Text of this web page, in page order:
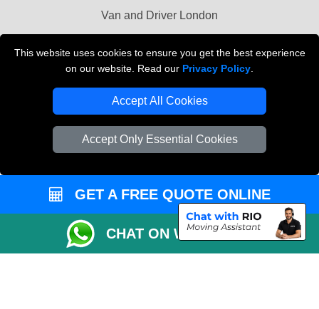
This website uses cookies to ensure you get the best experience
on our website. Read our Privacy Policy
Accept All Cookies
Accept Only Essential Cookies
Van and Driver London
Vehicle Recovery London
GET A FREE QUOTE ONLINE
CHAT ON WHATSAPP